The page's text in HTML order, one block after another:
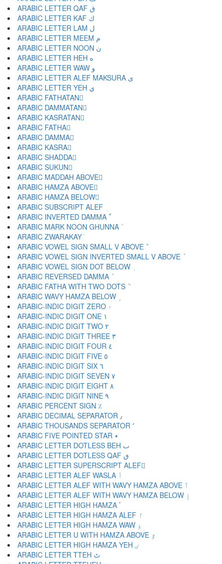
ARABIC LETTER QAF ق
ARABIC LETTER KAF ك
ARABIC LETTER LAM ل
ARABIC LETTER MEEM م
ARABIC LETTER NOON ن
ARABIC LETTER HEH ه
ARABIC LETTER WAW و
ARABIC LETTER ALEF MAKSURA ى
ARABIC LETTER YEH ي
ARABIC FATHATAN ً
ARABIC DAMMATAN ٌ
ARABIC KASRATAN ٍ
ARABIC FATHA َ
ARABIC DAMMA ُ
ARABIC KASRA ِ
ARABIC SHADDA ّ
ARABIC SUKUN ْ
ARABIC MADDAH ABOVE ٓ
ARABIC HAMZA ABOVE ٔ
ARABIC HAMZA BELOW ٕ
ARABIC SUBSCRIPT ALEF ٖ
ARABIC INVERTED DAMMA ٗ
ARABIC MARK NOON GHUNNA ٘
ARABIC ZWARAKAY ٙ
ARABIC VOWEL SIGN SMALL V ABOVE ٚ
ARABIC VOWEL SIGN INVERTED SMALL V ABOVE ٛ
ARABIC VOWEL SIGN DOT BELOW ٜ
ARABIC REVERSED DAMMA ٝ
ARABIC FATHA WITH TWO DOTS ٞ
ARABIC WAVY HAMZA BELOW ٟ
ARABIC-INDIC DIGIT ZERO ٠
ARABIC-INDIC DIGIT ONE ١
ARABIC-INDIC DIGIT TWO ٢
ARABIC-INDIC DIGIT THREE ٣
ARABIC-INDIC DIGIT FOUR ٤
ARABIC-INDIC DIGIT FIVE ٥
ARABIC-INDIC DIGIT SIX ٦
ARABIC-INDIC DIGIT SEVEN ٧
ARABIC-INDIC DIGIT EIGHT ٨
ARABIC-INDIC DIGIT NINE ٩
ARABIC PERCENT SIGN ٪
ARABIC DECIMAL SEPARATOR ٫
ARABIC THOUSANDS SEPARATOR ٬
ARABIC FIVE POINTED STAR ٭
ARABIC LETTER DOTLESS BEH ٮ
ARABIC LETTER DOTLESS QAF ٯ
ARABIC LETTER SUPERSCRIPT ALEF ٰ
ARABIC LETTER ALEF WASLA ٱ
ARABIC LETTER ALEF WITH WAVY HAMZA ABOVE ٲ
ARABIC LETTER ALEF WITH WAVY HAMZA BELOW ٳ
ARABIC LETTER HIGH HAMZA ٴ
ARABIC LETTER HIGH HAMZA ALEF ٵ
ARABIC LETTER HIGH HAMZA WAW ٶ
ARABIC LETTER U WITH HAMZA ABOVE ٷ
ARABIC LETTER HIGH HAMZA YEH ٸ
ARABIC LETTER TTEH ٹ